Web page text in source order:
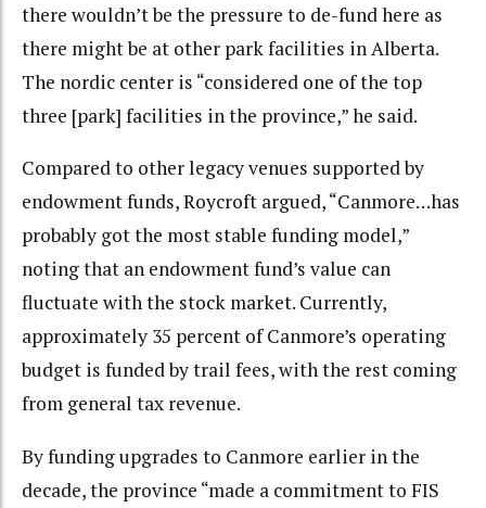
there wouldn’t be the pressure to de-fund here as
there might be at other park facilities in Alberta.
The nordic center is “considered one of the top
three [park] facilities in the province,” he said.
Compared to other legacy venues supported by
endowment funds, Roycroft argued, “Canmore…has
probably got the most stable funding model,”
noting that an endowment fund’s value can
fluctuate with the stock market. Currently,
approximately 35 percent of Canmore’s operating
budget is funded by trail fees, with the rest coming
from general tax revenue.
By funding upgrades to Canmore earlier in the
decade, the province “made a commitment to FIS